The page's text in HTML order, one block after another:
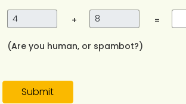
+ =
(Are you human, or spambot?)
Submit